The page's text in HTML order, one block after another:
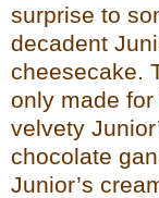
surprise to
decadent
cheesecake.
only made for
velvety
chocolate
Junior’s